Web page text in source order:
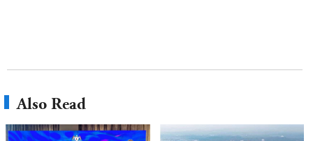
Also Read